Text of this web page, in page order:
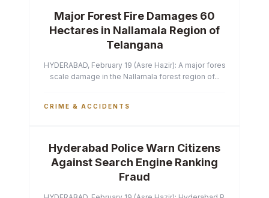
Major Forest Fire Damages 60
Hectares in Nallamala Region of
Telangana
HYDERABAD, February 19 (Asre Hazir): A major forest fire has
scale damage in the Nallamala forest region of...
CRIME & ACCIDENTS
Hyderabad Police Warn Citizens
Against Search Engine Ranking
Fraud